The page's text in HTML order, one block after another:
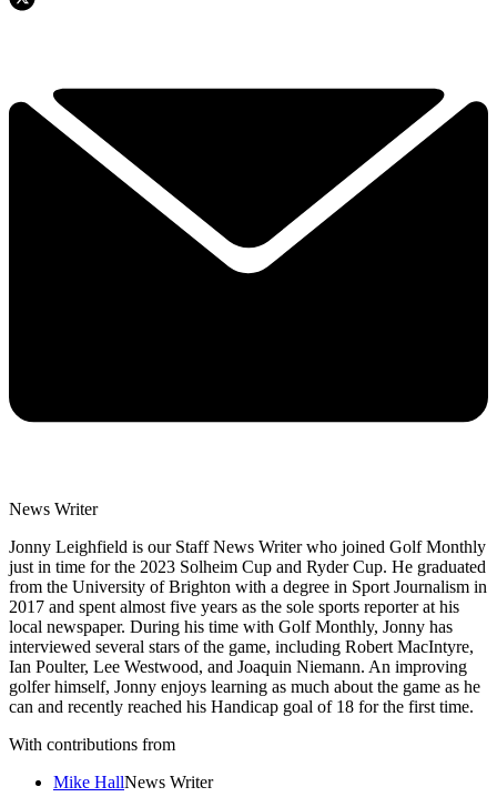
News Writer
Jonny Leighfield is our Staff News Writer who joined Golf Monthly
just in time for the 2023 Solheim Cup and Ryder Cup. He graduated
from the University of Brighton with a degree in Sport Journalism in
2017 and spent almost five years as the sole sports reporter at his
local newspaper. During his time with Golf Monthly, Jonny has
interviewed several stars of the game, including Robert MacIntyre,
Ian Poulter, Lee Westwood, and Joaquin Niemann. An improving
golfer himself, Jonny enjoys learning as much about the game as he
can and recently reached his Handicap goal of 18 for the first time.
With contributions from
Mike HallNews Writer